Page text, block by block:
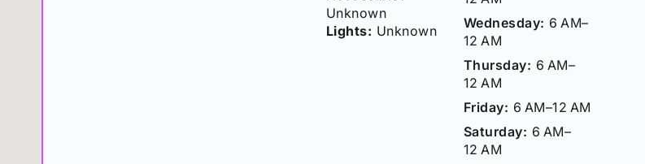
Unknown
Lights: Unknown
Wednesday: 6 AM–
12 AM
Thursday: 6 AM–
12 AM
Friday: 6 AM–12 AM
Saturday: 6 AM–
12 AM